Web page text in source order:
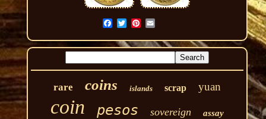
rare coins islands scrap yuan
coin pesos sovereign assay